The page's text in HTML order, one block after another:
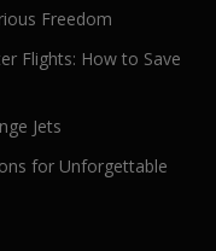
Freedom
Flights: How to Save
Jets
for Unforgettable